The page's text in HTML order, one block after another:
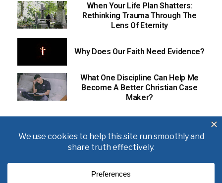
When Your Life Plan Shatters:
Rethinking Trauma Through The
Lens Of Eternity
Why Does Our Faith Need Evidence?
What One Discipline Can Help Me
Become A Better Christian Case
Maker?